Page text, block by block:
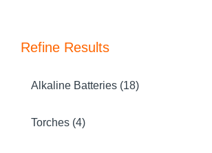
Refine Results
Alkaline Batteries (18)
Torches (4)